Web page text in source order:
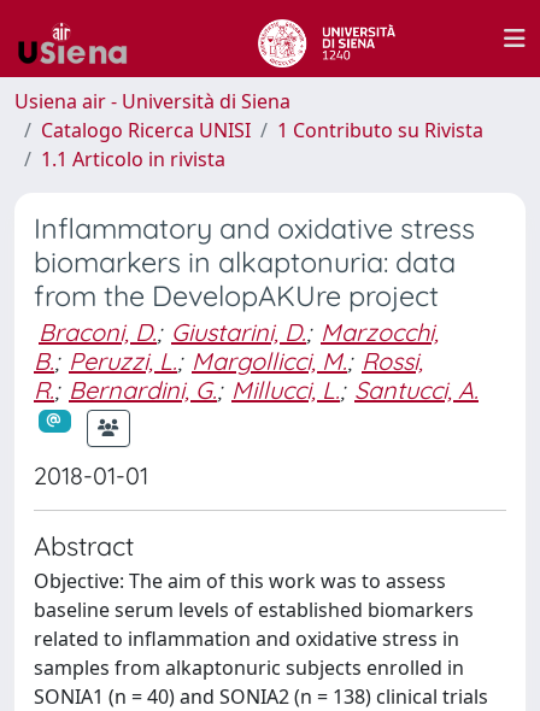
Usiena air - Università di Siena
Catalogo Ricerca UNISI
1 Contributo su Rivista
1.1 Articolo in rivista
Inflammatory and oxidative stress
biomarkers in alkaptonuria: data
from the DevelopAKUre project
Braconi, D.; Giustarini, D.; Marzocchi,
B.; Peruzzi, L.; Margollicci, M.; Rossi,
R.; Bernardini, G.; Millucci, L.; Santucci, A.
2018-01-01
Abstract
Objective: The aim of this work was to assess
baseline serum levels of established biomarkers
related to inflammation and oxidative stress in
samples from alkaptonuric subjects enrolled in
SONIA1 (n = 40) and SONIA2 (n = 138) clinical trials